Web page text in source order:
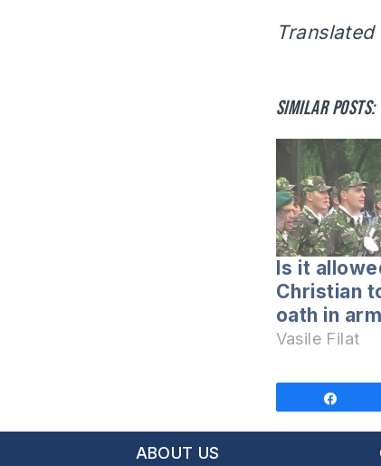
Similar posts:
Is it
Christian
oath in
Vasile Filat
ABOUT US